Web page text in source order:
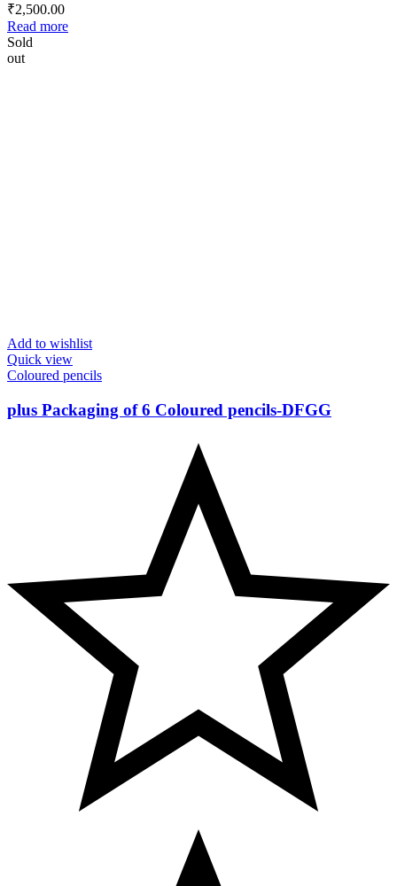
₹2,500.00
Read more
Sold
out
Add to wishlist
Quick view
Coloured pencils
plus Packaging of 6 Coloured pencils-DFGG